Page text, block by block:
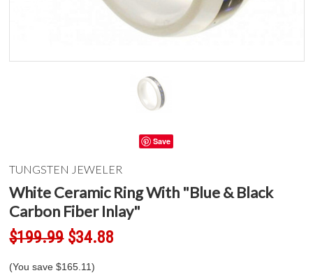
Save
TUNGSTEN JEWELER
White Ceramic Ring With "Blue & Black
Carbon Fiber Inlay"
$199.99 $34.88
(You save$165.11)